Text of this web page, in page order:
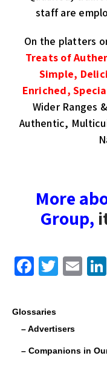
staff are
On the platters
Treats of
Simple,
Enriched,
Wider Ranges
Authentic,
More
Group,
F
c
e
b
T
er
E
Glossaries
– Advertisers
– Companions in